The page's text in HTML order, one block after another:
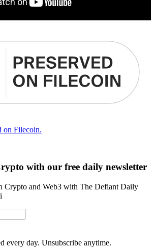
on Filecoin.
with our free daily newsletter
Crypto and Web3 with The Defiant Daily
every day. Unsubscribe anytime.